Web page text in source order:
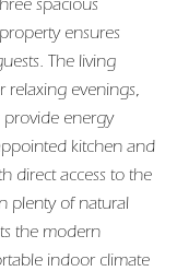
spacious
ensures
The living
relaxing evenings,
energy
kitchen and
direct access to the
plenty of natural
the modern
indoor climate